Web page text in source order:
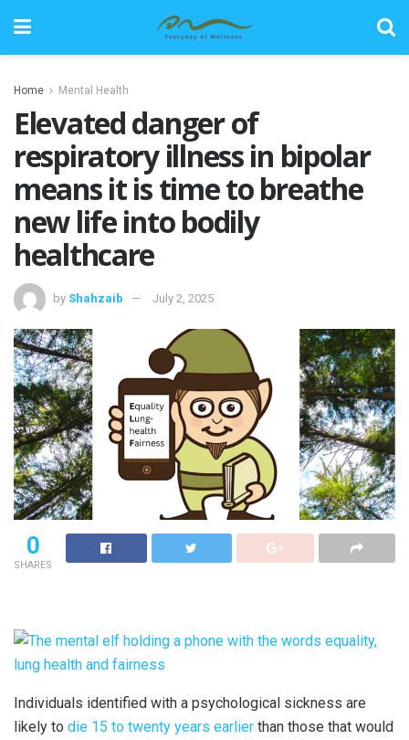
Home Mental Health
Elevated danger of
respiratory illness in bipolar
means it is time to breathe
new life into bodily
healthcare
by Shahzaib July 2, 2025
0
SHARES
Individuals identified with a psychological sickness are
likely to die 15 to twenty years earlier than those that would